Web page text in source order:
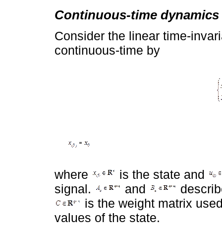
Continuous-time dynamics
Consider the linear time-
continuous-time by
where
is the state and
signal.
and
is the weight matrix
values of the state.